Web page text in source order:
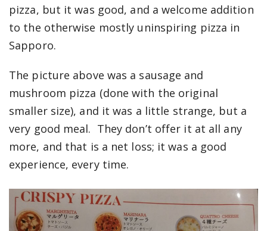
pizza, but it was good, and a welcome addition
to the otherwise mostly uninspiring pizza in
Sapporo.
The picture above was a sausage and
mushroom pizza (done with the original
smaller size), and it was a little strange, but a
very good meal. They don’t offer it at all any
more, and that is a net loss; it was a good
experience, every time.